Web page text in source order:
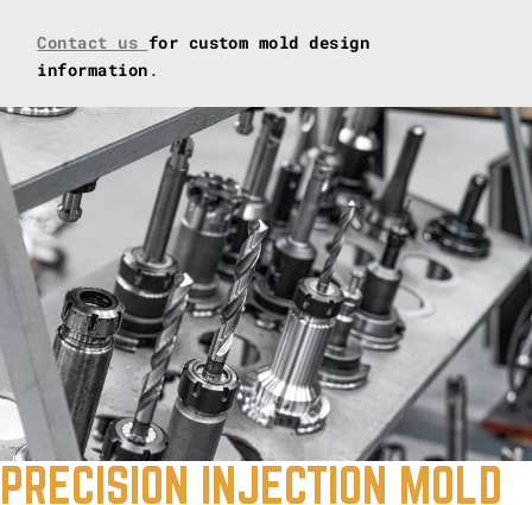
Contact us for custom mold design
information .
PRECISION INJECTION MOLD